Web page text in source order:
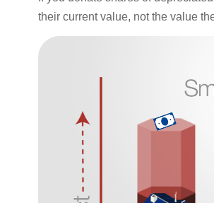
their current value, not the value